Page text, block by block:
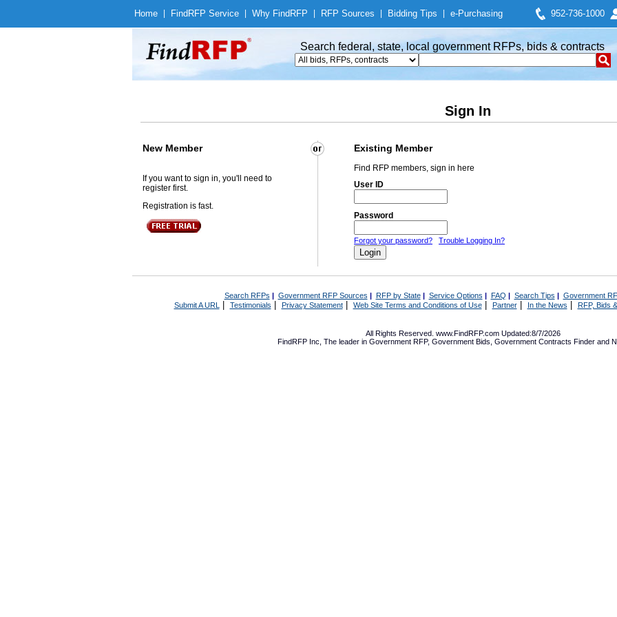
Home Find RFP Service Why Find RFP RFP Sources Bidding Tips e-Purchasing 952-736-1000
Search federal, state, local government RFPs, bids & contracts
Sign In
New Member Existing Member
If you want to sign in, you'll need to
register first.
Registration is fast.
Find RFP members, sign in here
User ID
Password
Forgot your password? Trouble Logging In?
Search RFPs | Government RFP Sources | RFP by State| Service Options | FAQ | Search Tips | Government
Submit A URL | Testimonials Privacy Statement| Web Site Terms and Conditions of Use| Partner| In the News RFP, Bids
All Rights Reserved. www.FindRFP.com Updated:8/7/2026
FindRFP Inc, The leader in Government RFP, Government Bids Government Contracts Finder and